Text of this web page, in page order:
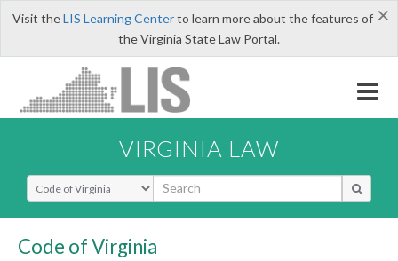
×
Visit theLIS Learning Centerto learn more about the features of
the Virginia State Law Portal.
VIRGINIA LAW
Select Search Type
Code of Virginia